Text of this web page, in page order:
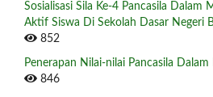
Sosialisasi Sila Ke-4 Pancasila Dalam
Aktif Siswa Di Sekolah Dasar Negeri
852
Penerapan Nilai-nilai Pancasila
846